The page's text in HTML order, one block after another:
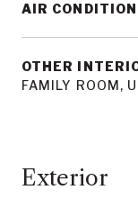
AIR
OTHER
FAMILY ROOM,